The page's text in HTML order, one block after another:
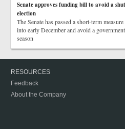
Senate approves funding bill to avoid a
election
The Senate has passed a short-term
into early December and avoid a
season
RESOURCES
Feedback
About the Company